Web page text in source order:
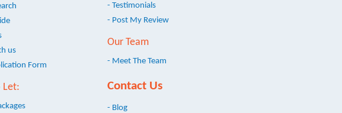
us
Form
Let:
- Testimonials
- Post My Review
Our Team
- Meet The Team
Contact Us
- Blog